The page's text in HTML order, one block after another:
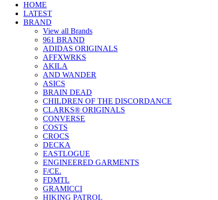
HOME
LATEST
BRAND
View all Brands
961 BRAND
ADIDAS ORIGINALS
AFFXWRKS
AKILA
AND WANDER
ASICS
BRAIN DEAD
CHILDREN OF THE DISCORDANCE
CLARKS® ORIGINALS
CONVERSE
COSTS
CROCS
DECKA
EASTLOGUE
ENGINEERED GARMENTS
F/CE.
FDMTL
GRAMICCI
HIKING PATROL